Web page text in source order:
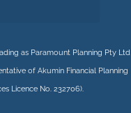
as Paramount Planning Pty Ltd
of AkuminFinancial Planning
Licence No. 232706).